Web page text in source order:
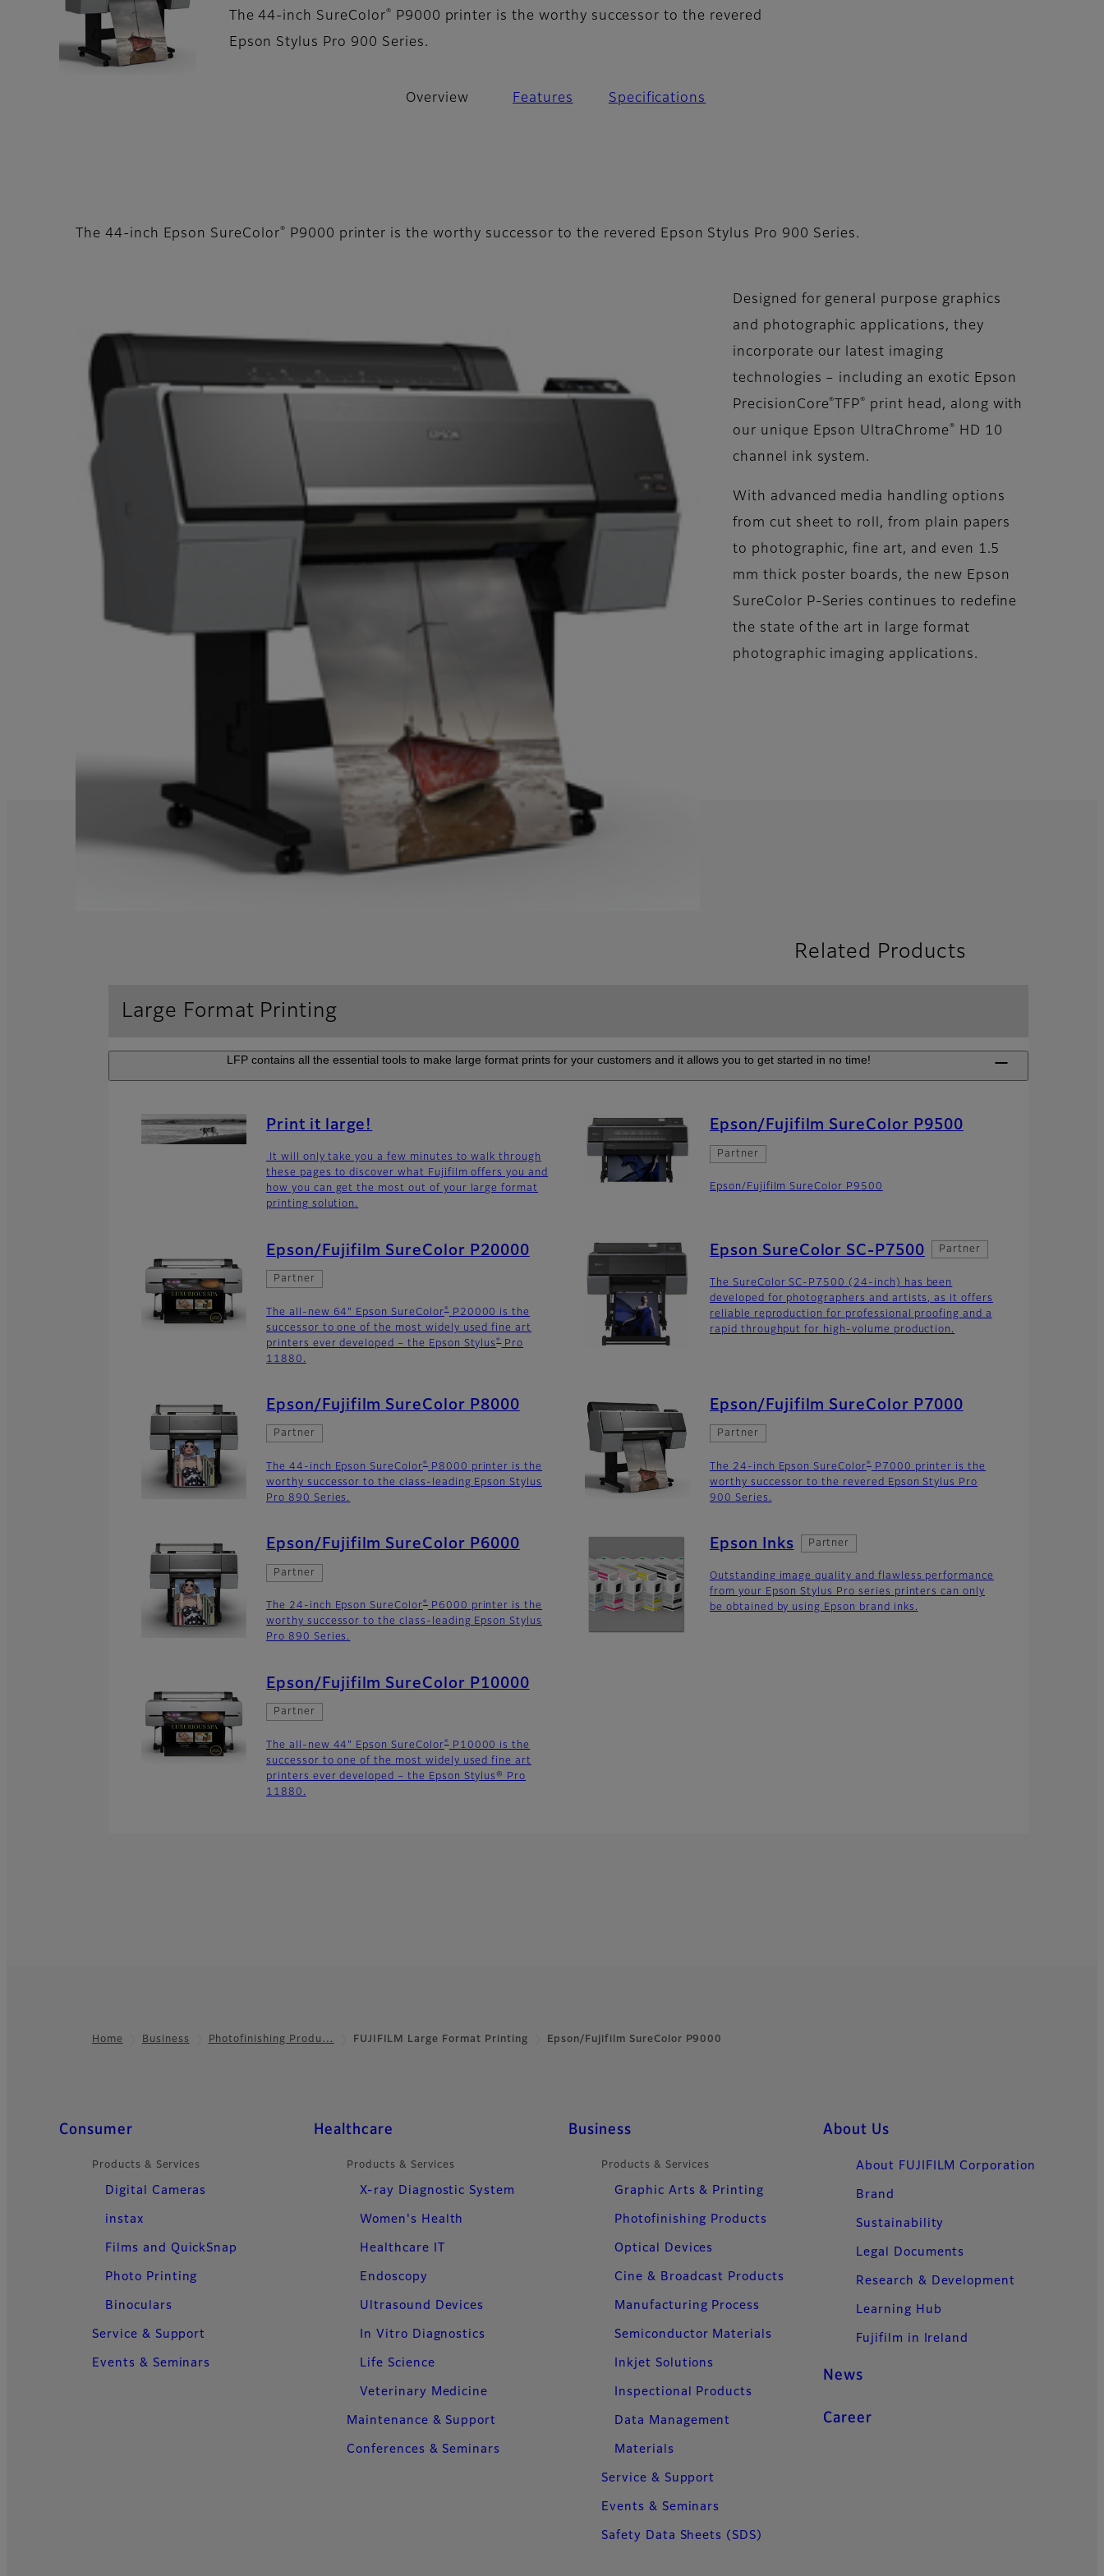
The 44-inch SureColor®
P9000 printer is the worthy successor to the revered
Epson Stylus Pro 900 Series.
Overview Features Specifications
The 44-inch Epson SureColor® P9000 printer is the worthy successor to the revered Epson Stylus Pro 900 Series.
Designed for general purpose graphics
and photographic applications, they
incorporate our latest imaging
technologies – including an exotic Epson
PrecisionCore® TFP®
print head, along with
our unique Epson UltraChrome ®
HD 10
channel ink system.
With advanced media handling options
from cut sheet to roll, from plain papers
to photographic, fine art, and even 1.5
mm thick poster boards, the new Epson
SureColor P-Series continues to redefine
the state of the art in large format
photographic imaging applications.
Related Products
Large Format Printing
LFP contains all the essential tools to make large format prints for your customers and it allows you to get started in no time!
Print it large!
It will only take you a few minutes to walk through
these pages to discover what Fujifilm offers you and
how you can get the most out of your large format
printing solution.
Epson/Fujifilm SureColor P9500
Partner
Epson/Fujifilm SureColor P9500
Epson/Fujifilm SureColor P20000
Partner
The all-new 64" Epson SureColor® P20000 is the
successor to one of the most widely used fine art
printers ever developed – the Epson Stylus® Pro
11880.
Epson SureColor SC-P7500 Partner
The SureColor SC-P7500 (24-inch) has been
developed for photographers and artists, as it offers
reliable reproduction for professional proofing and a
rapid throughput for high-volume production.
Epson/Fujifilm SureColor P8000
Partner
The 44-inch Epson SureColor® P8000 printer is the
worthy successor to the class-leading Epson Stylus
Pro 890 Series.
Epson/Fujifilm SureColor P7000
Partner
The 24-inch Epson SureColor® P7000 printer is the
worthy successor to the revered Epson Stylus Pro
900 Series.
Epson/Fujifilm SureColor P6000
Partner
The 24-inch Epson SureColor® P6000 printer is the
worthy successor to the class-leading Epson Stylus
Pro 890 Series.
Epson Inks Partner
Outstanding image quality and flawless performance
from your Epson Stylus Pro series printers can only
be obtained by using Epson brand inks.
Epson/Fujifilm SureColor P10000
Partner
The all-new 44" Epson SureColor® P10000 is the
successor to one of the most widely used fine art
printers ever developed – the Epson Stylus® Pro
11880.
Home Business Photofinishing Produ… FUJIFILM Large Format Printing Epson/Fujifilm SureColor P9000
Quick Links
Consumer
Products & Services
Digital Cameras
instax
Films and QuickSnap
Photo Printing
Binoculars
Service & Support
Events & Seminars
Healthcare
Products & Services
X-ray Diagnostic System
Women's Health
Healthcare IT
Endoscopy
Ultrasound Devices
In Vitro Diagnostics
Life Science
Veterinary Medicine
Maintenance & Support
Conferences & Seminars
Business
Products & Services
Graphic Arts & Printing
Photofinishing Products
Optical Devices
Cine & Broadcast Products
Manufacturing Process
Semiconductor Materials
Inkjet Solutions
Inspectional Products
Data Management
Materials
Service & Support
Events & Seminars
Safety Data Sheets (SDS)
About Us
About FUJIFILM Corporation
Brand
Sustainability
Legal Documents
Research & Development
Learning Hub
Fujifilm in Ireland
News
Career